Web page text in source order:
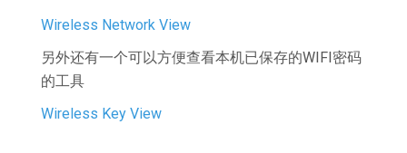
Wireless Network View
另外还有一个可以方便查看本机已保存的WIFI密码
的工具
Wireless Key View